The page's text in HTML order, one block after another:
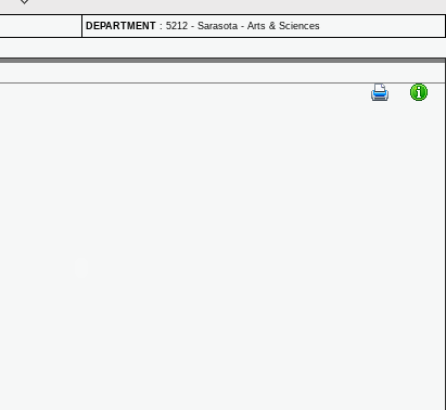
DEPARTMENT : 5212 - Sarasota - Arts & Sciences